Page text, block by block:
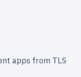
apps from TLS